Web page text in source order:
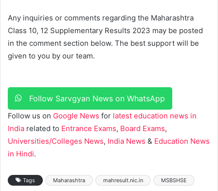
Any inquiries or comments regarding the Maharashtra
Class 10, 12 Supplementary Results 2023 may be posted
in the comment section below. The best support will be
given to you by our team.
Follow Sarvgyan News on WhatsApp
Follow us on Google News for latest education news in
India related to Entrance Exams, Board Exams,
Universities/Colleges News, India News & Education News
in Hindi.
Tags Maharashtra mahresult.nic.in MSBSHSE